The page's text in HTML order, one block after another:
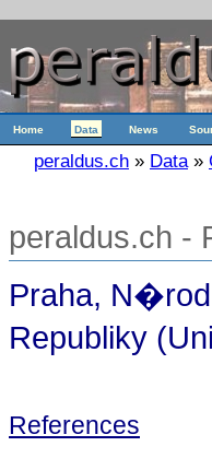
Home Data News
peraldus.ch » Data»
peraldus.ch -
Praha,
Republiky
References